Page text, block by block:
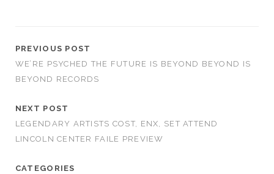
PREVIOUS POST
WE’RE PSYCHED THE FUTURE IS BEYOND BEYOND IS
BEYOND RECORDS
NEXT POST
LEGENDARY ARTISTS COST, ENX, SET ATTEND
LINCOLN CENTER FAILE PREVIEW
CATEGORIES